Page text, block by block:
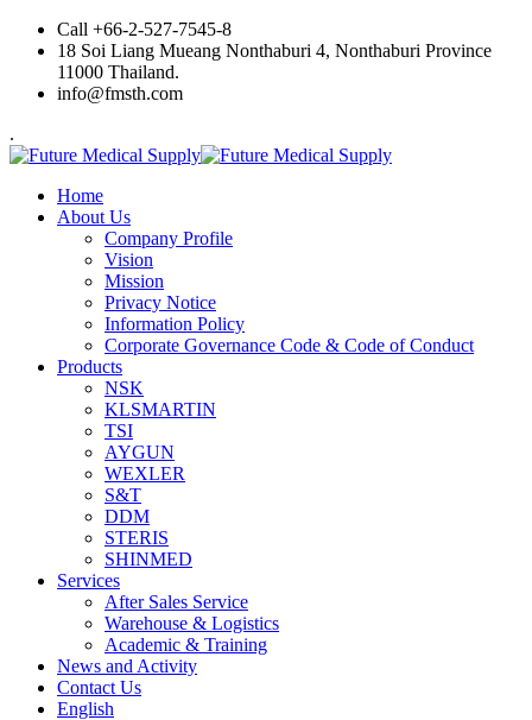
Skip
content
Call +66-2-527-7545-8
18 Soi Liang Mueang Nonthaburi 4, Nonthaburi Province
11000 Thailand.
info@fmsth.com
.
Home
About Us
Company Profile
Vision
Mission
Privacy Notice
Information Policy
Corporate Governance Code & Code of Conduct
Products
NSK
KLSMARTIN
TSI
AYGUN
WEXLER
S&T
DDM
STERIS
SHINMED
Services
After Sales Service
Warehouse & Logistics
Academic & Training
News and Activity
Contact Us
English